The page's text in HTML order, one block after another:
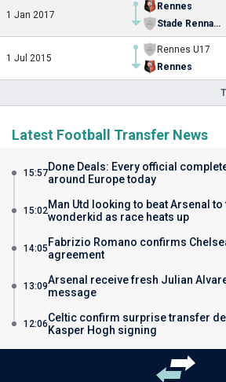
1 Jan 2017
Rennes
Stade Rennais FC II
1 Jul 2015
Rennes U17
Rennes
Latest Football Transfer News
15:57Done Deals: Every official
around Europe today
15:02Man Utd looking to beat Arsenal to
wonderkid as race heats up
14:05 Fabrizio Romano confirms
agreement
13:09Arsenal receive fresh Julian
message
12:06Celtic confirm surprise transfer
Kasper Hogh signing